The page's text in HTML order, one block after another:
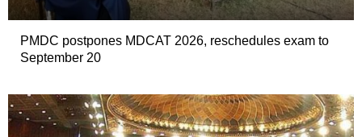
PMDC postpones MDCAT 2026, reschedules exam to
September 20